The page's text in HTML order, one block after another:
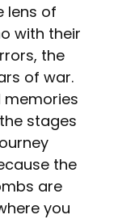
lens of
with their
the
of war.
memories
stages
the
are
you